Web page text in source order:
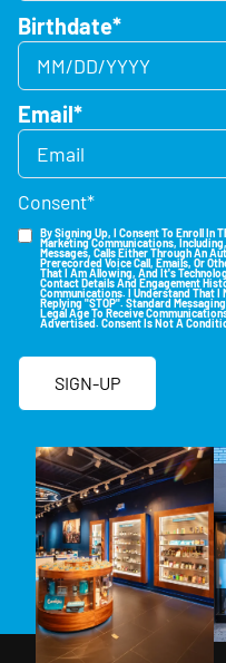
Birthdate*
Email*
Consent*
By Signing Up, I Consent To Enroll In
Marketing Communications,
Messages, Calls Either Through An
Prerecorded Voice Call, Emails, Or
That I Am Allowing, And It's
Contact Details And Engagement
Communications. I Understand That I
Replying "STOP". Standard
Legal Age To Receive
Advertised. Consent Is Not A
SIGN-UP